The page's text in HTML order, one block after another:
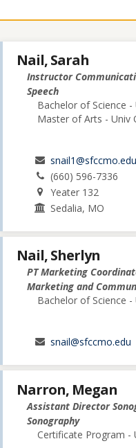
Nail, Sarah
Instructor
Speech
Bachelor of Science
Master of Arts - Univ
snail1@sfccmo.edu
(660) 596-7336
Yeater 132
Sedalia, MO
Nail, Sherlyn
PT Marketing
Marketing and
Bachelor of Science
snail@sfccmo.edu
Narron, Megan
Assistant Director
Sonography
Certificate Program -